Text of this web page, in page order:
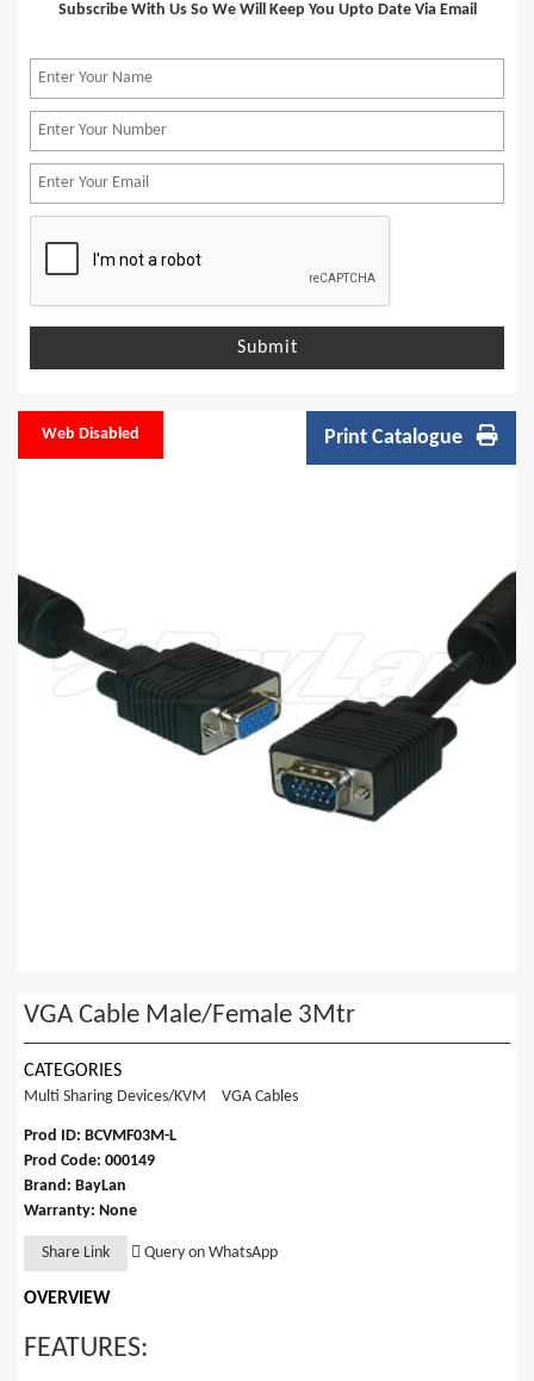
Subscribe With Us So We Will Keep You Upto Date Via Email
Submit
Web Disabled Print Catalogue
VGA Cable Male/Female 3Mtr
CATEGORIES
Multi Sharing Devices/KVM VGA Cables
Prod ID: BCVMF03M-L
Prod Code: 000149
Brand: BayLan
Warranty: None
Share Link Query on WhatsApp
OVERVIEW
FEATURES: